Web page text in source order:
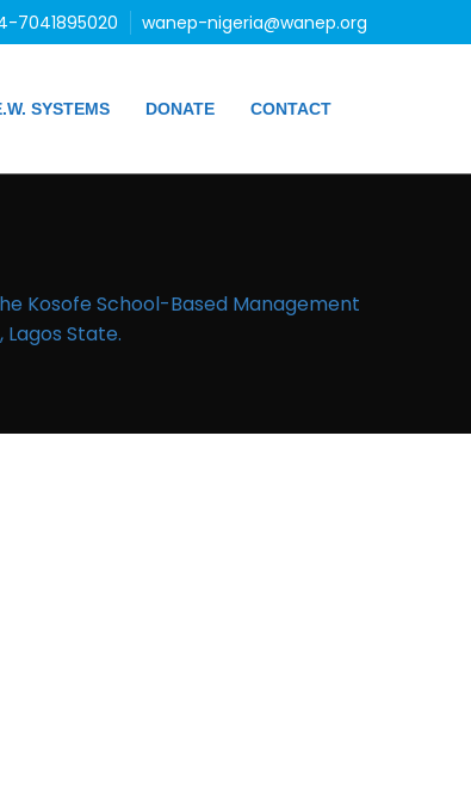
7041895020 wanep-nigeria@wanep.org
SYSTEMS DONATE CONTACT
Kosofe School-Based Management
State.